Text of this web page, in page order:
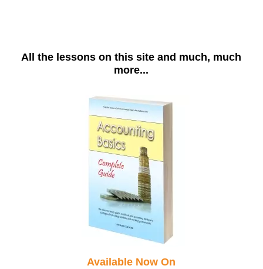
All the lessons on this site and much, much
more...
Available Now On